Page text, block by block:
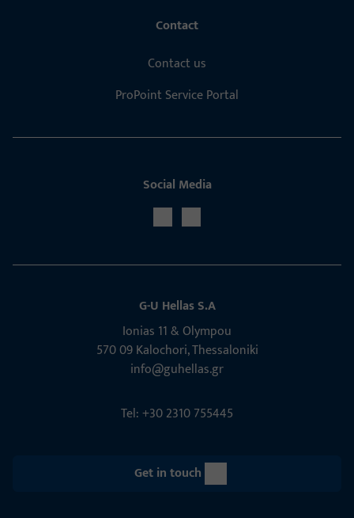
Contact
Contact us
ProPoint Service Portal
Social Media
G-U Hellas S.A
Ionias 11 & Olympou
570 09 Kalochori, Thessaloniki
info@guhellas.gr
Tel: +30 2310 755445
Get in touch